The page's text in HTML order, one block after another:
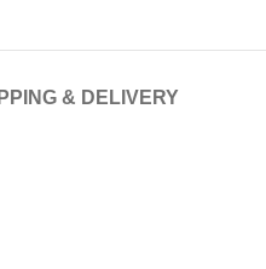
& DELIVERY